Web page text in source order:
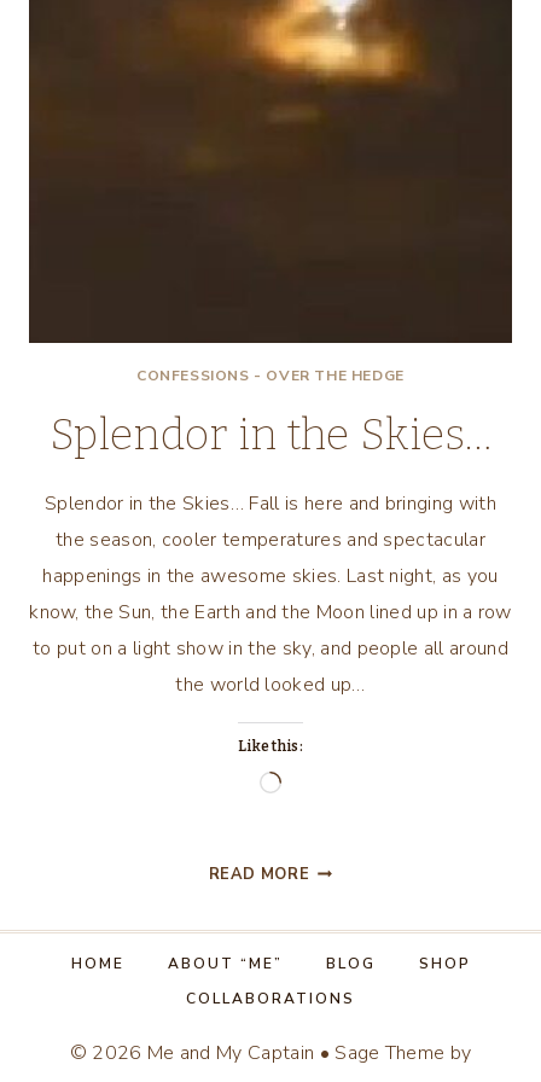
CONFESSIONS - OVER THE HEDGE
Splendor in the Skies…
Splendor in the Skies… Fall is here and bringing with
the season, cooler temperatures and spectacular
happenings in the awesome skies. Last night, as you
know, the Sun, the Earth and the Moon lined up in a row
to put on a light show in the sky, and people all around
the world looked up…
Like this:
Loading…
READ MORE SPLENDOR
THE
SKIES…
HOME ABOUT “ME” BLOG
SHOP
COLLABORATIONS
© 2026 Me and My Captain • Sage Theme by